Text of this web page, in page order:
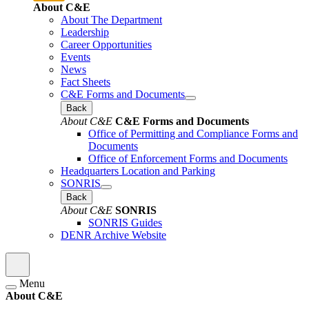
About C&E
About The Department
Leadership
Career Opportunities
Events
News
Fact Sheets
C&E Forms and Documents
Back
About C&E C&E Forms and Documents
Office of Permitting and Compliance Forms and
Documents
Office of Enforcement Forms and Documents
Headquarters Location and Parking
SONRIS
Back
About C&E SONRIS
SONRIS Guides
DENR Archive Website
Menu
About C&E